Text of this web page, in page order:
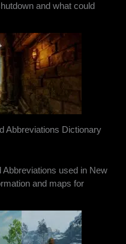
and what could
Abbreviations Dictionary
Abbreviations used in New
and maps for